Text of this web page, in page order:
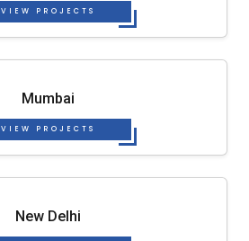
VIEW PROJECTS
Mumbai
VIEW PROJECTS
New Delhi